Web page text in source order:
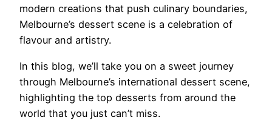
modern creations that push culinary boundaries,
Melbourne’s dessert scene is a celebration of
flavour and artistry.
In this blog, we’ll take you on a sweet journey
through Melbourne’s international dessert scene,
highlighting the top desserts from around the
world that you just can’t miss.